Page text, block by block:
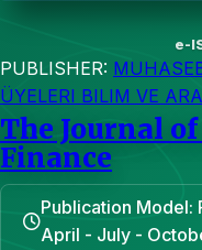
e-
PUBLISHER:
ÜYELERI BILIM VE
The Journal
Finance
Publication Model:
April - July -